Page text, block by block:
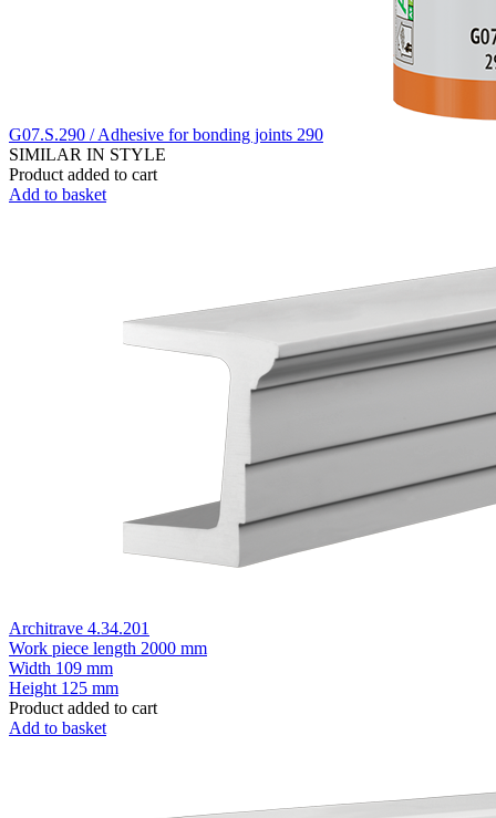
G07.S.290 / Adhesive for bonding joints 290
SIMILAR IN STYLE
Product added to cart
Add to basket
Architrave 4.34.201
Work piece length 2000 mm
Width 109 mm
Height 125 mm
Product added to cart
Add to basket